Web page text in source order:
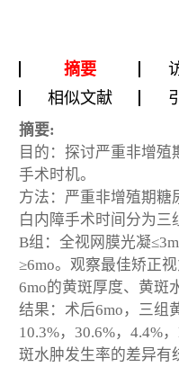
摘要
相似文献
摘要:
目的：探讨严重非增
手术时机。
方法：严重非增殖期糖
白内障手术时间分为三
B组：全视网膜光凝
≥6mo。观察最佳矫正
6mo的黄斑厚度、黄斑
结果：术后6mo，三组
10.3%，30.6%，4.4%
斑水肿发生率的差异有